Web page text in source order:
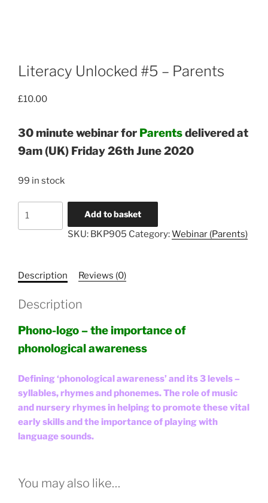
Literacy Unlocked #5 – Parents
£10.00
30 minute webinar for Parentsdelivered at
9am (UK) Friday 26th June 2020
99 in stock
quantity
Add to basket
SKU: BKP905 Category:Webinar (Parents)
Description Reviews (0)
Description
Phono-logo – the importance of
phonological awareness
Defining ‘phonological awareness’ and its 3 levels –
syllables, rhymes and phonemes. The role of music
and nursery rhymes in helping to promote these vital
early skills and the importance of playing with
language sounds.
You may also like…